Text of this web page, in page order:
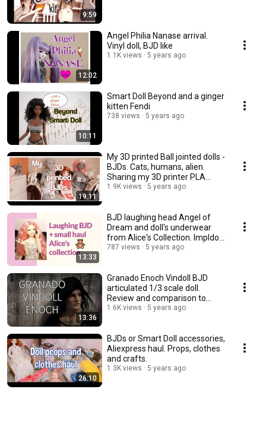
9:59
12:02
Angel Philia Nanase arrival.
Vinyl doll, BJD like
1.1K views 5 years ago
10:11
Smart Doll Beyond and a ginger
kitten Fendi
738 views 5 years ago
19:11
My 3D printed Ball jointed dolls -
BJDs. Cats, humans, alien.
Sharing my 3D printer PLA
experience.
1.9K views 5 years ago
13:33
BJD laughing head Angel of
Dream and doll's underwear
from Alice's Collection. Impldoll
SD body.
787 views 5 years ago
13:36
Granado Enoch Vindoll BJD
articulated 1/3 scale doll.
Review and comparison to
other vinyl dolls.
1.6K views 5 years ago
26:10
BJDs or Smart Doll accessories,
Aliexpress haul. Props, clothes
and crafts.
1.3K views 5 years ago